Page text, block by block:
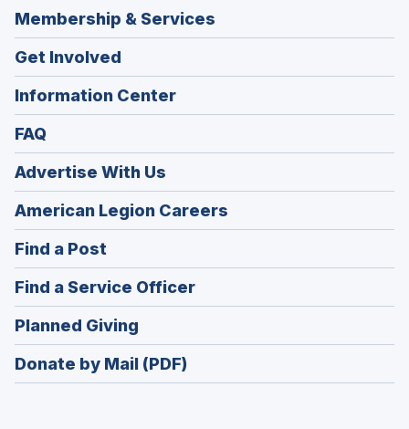
Membership & Services
Get Involved
Information Center
FAQ
Advertise With Us
American Legion Careers
in
Find a Post
in
a
new
window)
Find a Service Officer(Opens
in
Planned Giving
in
a
Donate by Mail (PDF)